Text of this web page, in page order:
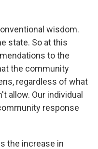
wisdom.
state. So at this
to the
the community
regardless of what
allow. Our individual
response
the increase in